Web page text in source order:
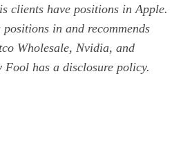
clients have positions in Apple.
in and recommends
Wholesale, Nvidia, and
Fool has a disclosure policy.